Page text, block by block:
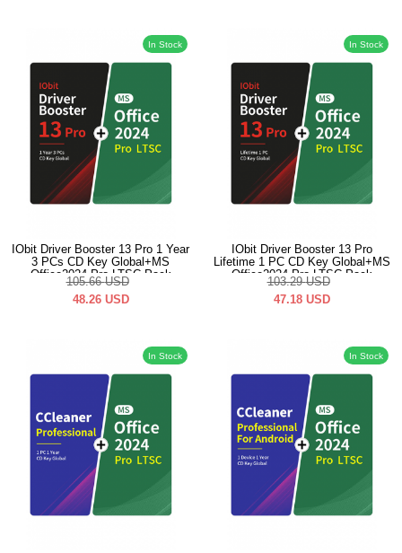
In Stock
IObit Driver Booster 13 Pro 1 Year
3 PCs CD Key Global+MS
Office2024 Pro LTSC Pack
105.66 USD
48.26 USD
In Stock
IObit Driver Booster 13 Pro
Lifetime 1 PC CD Key Global+MS
Office2024 Pro LTSC Pack
103.29 USD
47.18 USD
In Stock In Stock